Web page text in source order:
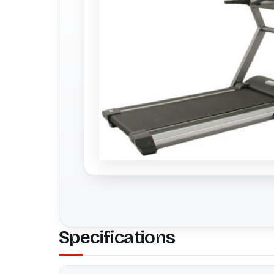
Specifications